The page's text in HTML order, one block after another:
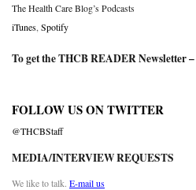
The Health Care Blog’s Podcasts
iTunes Spotify
To get the THCB READER Newsletter –
FOLLOW US ON TWITTER
@THCBStaff
MEDIA/INTERVIEW REQUESTS
We like to talk. E-mail us